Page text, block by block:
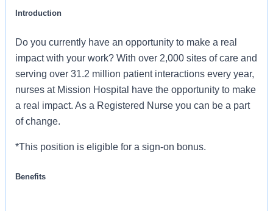
Introduction
Do you currently have an opportunity to make a real
impact with your work? With over 2,000 sites of care and
serving over 31.2 million patient interactions every year,
nurses at Mission Hospital have the opportunity to make
a real impact. As a Registered Nurse you can be a part
of change.
*This position is eligible for a sign-on bonus.
Benefits